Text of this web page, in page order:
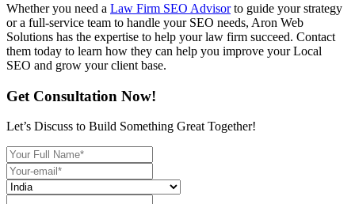
Whether you need a Law Firm SEO Advisorto guide your strategy
or a full-service team to handle your SEO needs, Aron Web
Solutions has the expertise to help your law firm succeed. Contact
them today to learn how they can help you improve your Local
SEO and grow your client base.
Get Consultation Now!
Let’s Discuss to Build Something Great Together!